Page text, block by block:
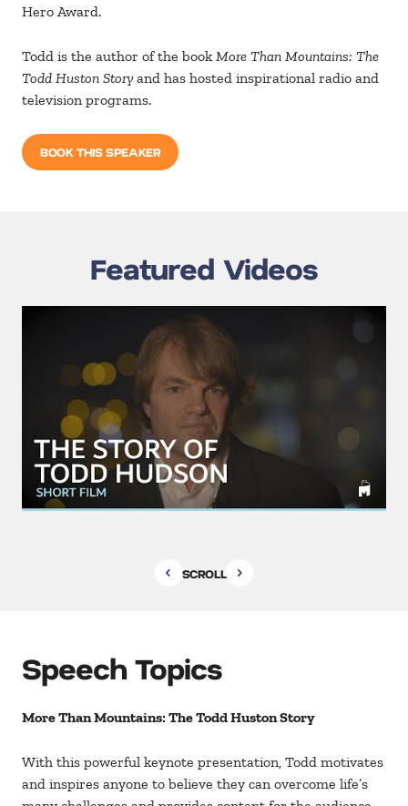
Hero Award.
Todd is the author of the bookMore Than Mountains: The
Todd Huston Story and has hosted inspirational radio and
television programs.
BOOK THIS SPEAKER
Featured Videos
SCROLL
Speech Topics
More Than Mountains: The Todd Huston Story
With this powerful keynote presentation, Todd motivates
and inspires anyone to believe they can overcome life’s